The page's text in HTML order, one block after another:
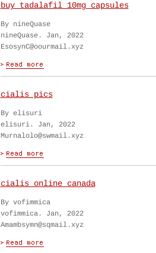
buy tadalafil 10mg capsules
By nineQuase
nineQuase. Jan, 2022
EsosynC@oourmail.xyz
cialis pics
By elisuri
elisuri. Jan, 2022
Murnalolo@swmail.xyz
cialis online canada
By vofimmica
vofimmica. Jan, 2022
Amambsymn@sqmail.xyz